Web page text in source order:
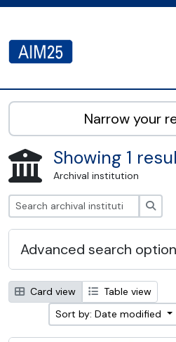
AIM25 - AtoM 2.8.2
Narrow your
Showing 1
Archival institution
Advanced search
Card view
Table view
Sort by: Date modified